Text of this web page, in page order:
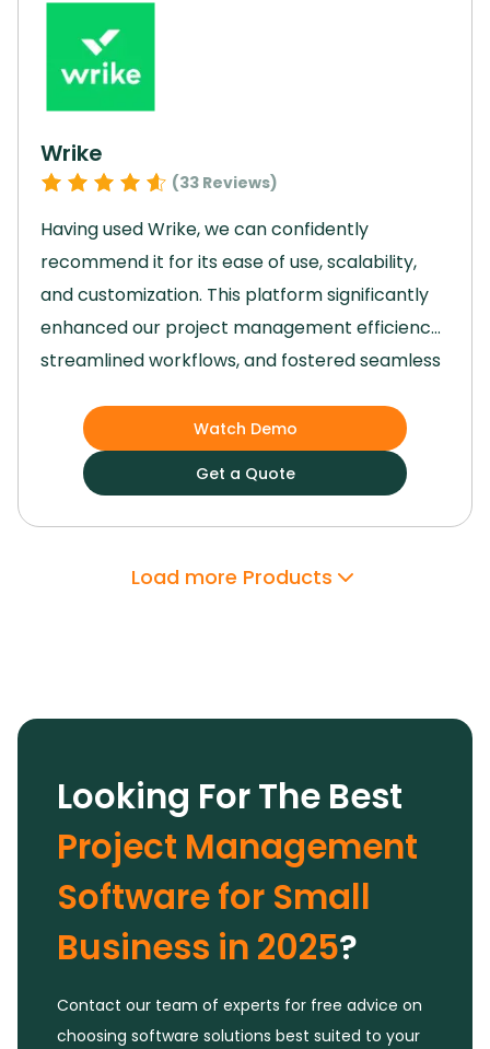
significantly boost team productivity, making it
an invaluable tool in our day-to-day
Wrike
(33 Reviews)
Having used Wrike, we can confidently
recommend it for its ease of use, scalability,
and customization. This platform significantly
enhanced our project management efficiency,
streamlined workflows, and fostered seamless
team to achieve business outcomes faster
through features like automations, real-time
dashboards, and customizable workspaces.
robust integrations, enterprise-grade security,
Wrike’s AI features and extensive
Watch Demo
Get a Quote
Load more Products
Looking For The Best
Project Management
Software for Small
Business in 2025?
Contact our team of experts for free advice on
choosing software solutions best suited to your